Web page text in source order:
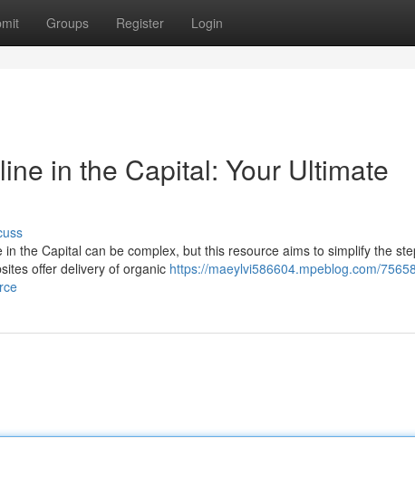
Groups Register Login
in the Capital: Your Ultimate
the Capital can be complex, but this resource aims to simplify the
offer delivery of organic https://maeylvi586604.mpeblog.com/